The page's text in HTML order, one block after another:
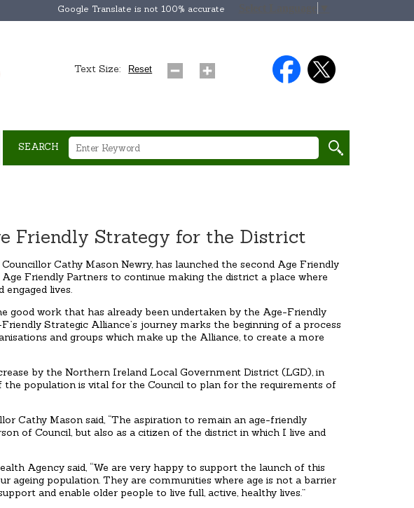
Google Translate is not 100% accurate
Text Size: Reset
SEARCH
Friendly Strategy for the District
Cathy Mason Newry, has launched the second Age Friendly
Friendly Partners to continue making the district a place where
engaged lives.
good work that has already been undertaken by the Age-Friendly
Strategic Alliance’s journey marks the beginning of a process
and groups which make up the Alliance, to create a more
by the Northern Ireland Local Government District (LGD), in
population is vital for the Council to plan for the requirements of
Cathy Mason said, “The aspiration to remain an age-friendly
of Council, but also as a citizen of the district in which I live and
Agency said, “We are very happy to support the launch of this
ageing population. They are communities where age is not a barrier
and enable older people to live full, active, healthy lives.”